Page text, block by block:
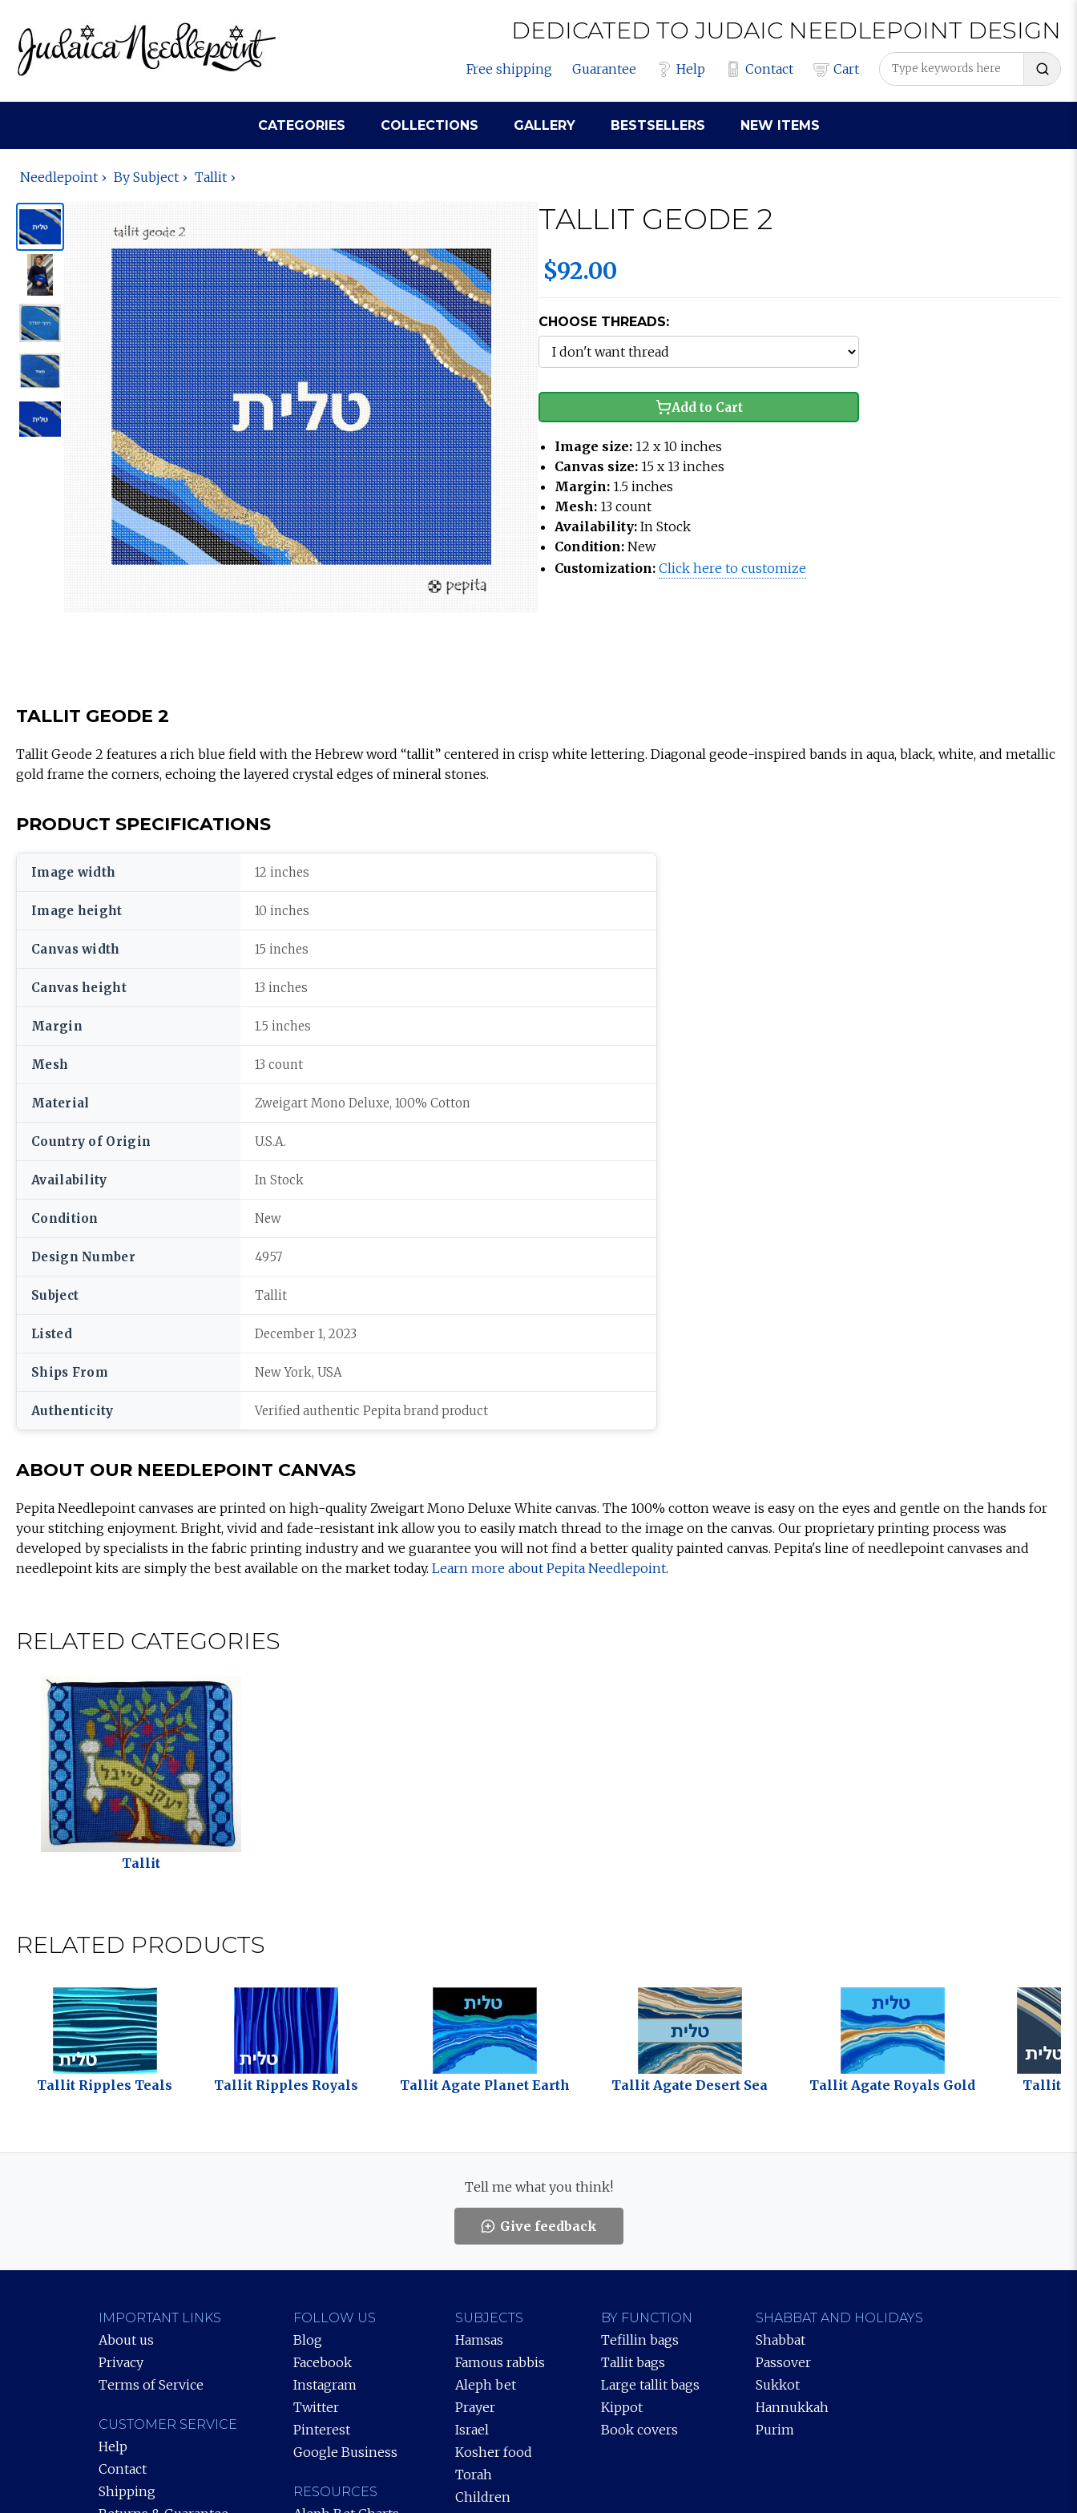
DEDICATED TO JUDAIC NEEDLEPOINT DESIGN
Free shipping Guarantee Help Contact Cart
CATEGORIES COLLECTIONS GALLERY BESTSELLERS NEW ITEMS
Needlepoint By Subject Tallit
TALLIT GEODE 2
$92.00
CHOOSE THREADS:
Add to Cart
Image size: 12 x 10 inches
Canvas size: 15 x 13 inches
Margin: 1.5 inches
Mesh: 13 count
Availability: In Stock
Condition: New
Customization: Click here to customize
TALLIT GEODE 2
Tallit Geode 2 features a rich blue field with the Hebrew word “tallit” centered in crisp white lettering. Diagonal geode-inspired bands in aqua, black, white, and metallic
gold frame the corners, echoing the layered crystal edges of mineral stones.
PRODUCT SPECIFICATIONS
Image width 12 inches
Image height 10 inches
Canvas width 15 inches
Canvas height 13 inches
Margin 1.5 inches
Mesh 13 count
Material Zweigart Mono Deluxe, 100% Cotton
Country of Origin U.S.A.
Availability In Stock
Condition New
Design Number 4957
Subject Tallit
Listed December 1, 2023
Ships From New York, USA
Authenticity Verified authentic Pepita brand product
ABOUT OUR NEEDLEPOINT CANVAS
Pepita Needlepoint canvases are printed on high-quality Zweigart Mono Deluxe White canvas. The 100% cotton weave is easy on the eyes and gentle on the hands for
your stitching enjoyment. Bright, vivid and fade-resistant ink allow you to easily match thread to the image on the canvas. Our proprietary printing process was
developed by specialists in the fabric printing industry and we guarantee you will not find a better quality painted canvas. Pepita's line of needlepoint canvases and
needlepoint kits are simply the best available on the market today. Learn more about Pepita Needlepoint.
RELATED CATEGORIES
Tallit
RELATED PRODUCTS
Tallit Ripples Teals Tallit Ripples Royals Tallit Agate Planet Earth Tallit Agate Desert Sea Tallit Agate Royals Gold Tallit
Tell me what you think!
Give feedback
IMPORTANT LINKS
About us
Privacy
Terms of Service
CUSTOMER SERVICE
Help
Contact
Shipping
FOLLOW US
Blog
Facebook
Instagram
Twitter
Pinterest
Google Business
RESOURCES
SUBJECTS
Hamsas
Famous rabbis
Aleph bet
Prayer
Israel
Kosher food
Torah
Children
BY FUNCTION
Tefillin bags
Tallit bags
Large tallit bags
Kippot
Book covers
SHABBAT AND HOLIDAYS
Shabbat
Passover
Sukkot
Hannukkah
Purim